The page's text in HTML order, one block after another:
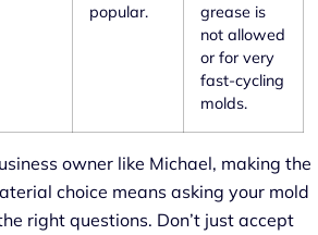
popular.
grease is
not allowed
or for very
fast-cycling
molds.
owner like Michael, making the
choice means asking your mold
right questions. Don’t just accept